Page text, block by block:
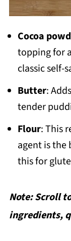
Cocoa
topping for
classic self-
Butter:
tender
Flour: This
agent is the
this for
Note: Scroll
ingredients,